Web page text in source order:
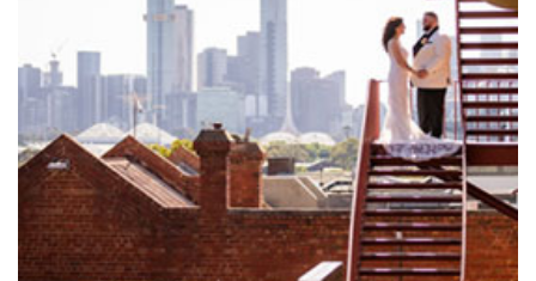
Goonawarra Vineyard
Goonawarra Winery
Grand Star Receptions
Grand Star Receptions
Grande Receptions